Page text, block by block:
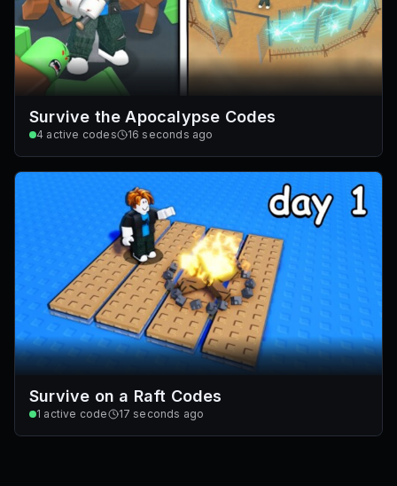
Survive the Apocalypse Codes
4 active codes 16 seconds ago
Survive on a Raft Codes
1 active code 17 seconds ago